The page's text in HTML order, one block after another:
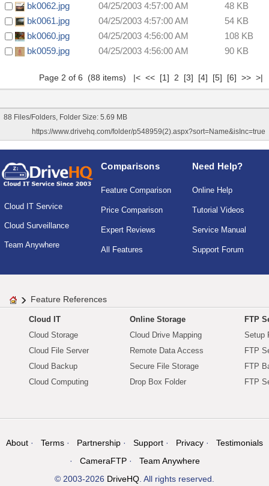
bk0062.jpg
04/25/2003 4:57:00 AM
48 KB
bk0061.jpg
04/25/2003 4:57:00 AM
54 KB
bk0060.jpg
04/25/2003 4:56:00 AM
108 KB
bk0059.jpg
04/25/2003 4:56:00 AM 90 KB
Page 2 of 6 (88 items) |< << [1] 2 [3] [4] [5] [6] >> >|
88 Files/Folders, Folder Size: 5.69 MB
https://www.drivehq.com/folder/p548959(2).aspx?sort=Name&isInc=true
Cloud IT Service
Cloud Surveillance
Team Anywhere
Comparisons
Feature Comparison
Price Comparison
Expert Reviews
All Features
Need Help?
Online Help
Tutorial Videos
Service Manual
Support Forum
Feature References
Cloud IT
Cloud Storage
Cloud File Server
Cloud Backup
Cloud Computing
Online Storage
Cloud Drive Mapping
Remote Data Access
Secure File Storage
Drop Box Folder
FTP
Setup
FTP
FTP
FTP
About Terms Partnership Support Privacy
Testimonials
CameraFTP
Team Anywhere
© 2003-2026 DriveHQ. All rights reserved.